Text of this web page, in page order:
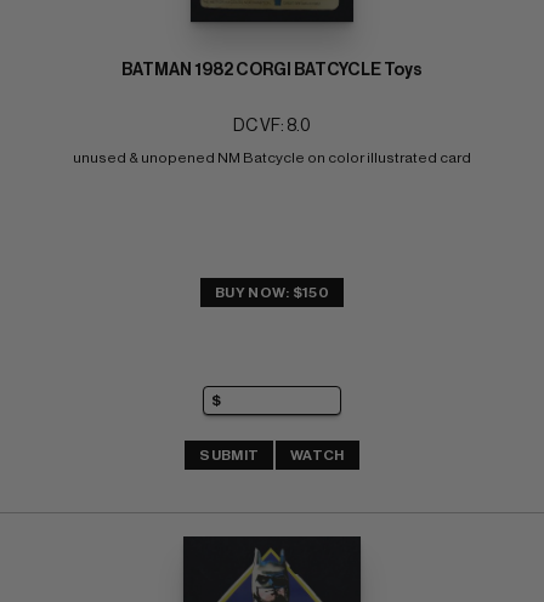
BATMAN 1982 CORGI BATCYCLE Toys
DC VF: 8.0
unused & unopened NM Batcycle on color illustrated card
BUY NOW: $150
SUBMIT WATCH